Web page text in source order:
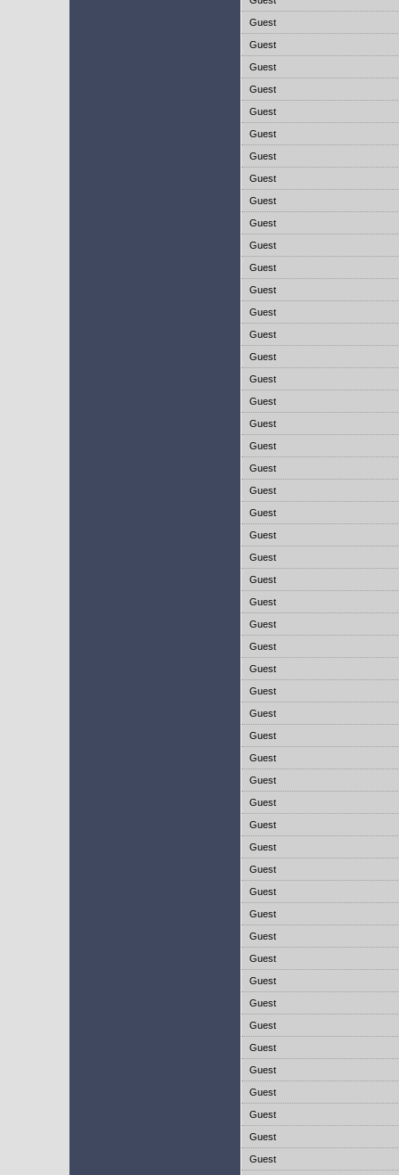
Guest
Guest
Guest
Guest
Guest
Guest
Guest
Guest
Guest
Guest
Guest
Guest
Guest
Guest
Guest
Guest
Guest
Guest
Guest
Guest
Guest
Guest
Guest
Guest
Guest
Guest
Guest
Guest
Guest
Guest
Guest
Guest
Guest
Guest
Guest
Guest
Guest
Guest
Guest
Guest
Guest
Guest
Guest
Guest
Guest
Guest
Guest
Guest
Guest
Guest
Guest
Guest